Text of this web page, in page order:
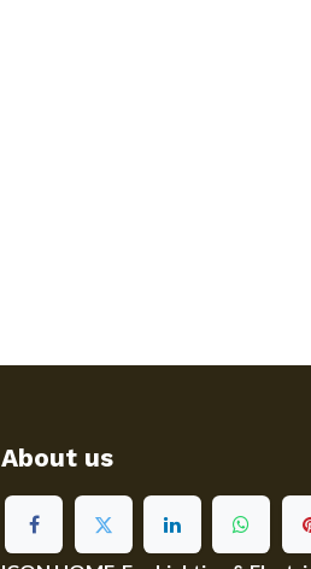
About us